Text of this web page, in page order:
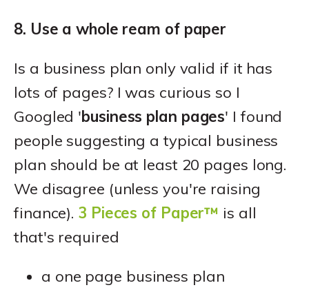
8. Use a whole ream of paper
Is a business plan only valid if it has
lots of pages? I was curious so I
Googled 'business plan pages' I found
people suggesting a typical business
plan should be at least 20 pages long.
We disagree (unless you're raising
finance). 3 Pieces of Paper™ is all
that's required
a one page business plan